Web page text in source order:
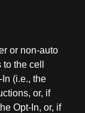
or non-auto
the cell
(i.e., the
or, if
Opt-In, or, if